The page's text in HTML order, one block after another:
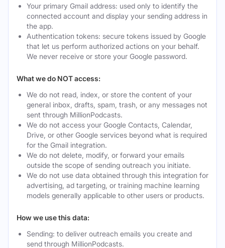
Your primary Gmail address: used only to identify the
connected account and display your sending address in
the app.
Authentication tokens: secure tokens issued by Google
that let us perform authorized actions on your behalf.
We never receive or store your Google password.
What we do NOT access:
We do not read, index, or store the content of your
general inbox, drafts, spam, trash, or any messages not
sent through MillionPodcasts.
We do not access your Google Contacts, Calendar,
Drive, or other Google services beyond what is required
for the Gmail integration.
We do not delete, modify, or forward your emails
outside the scope of sending outreach you initiate.
We do not use data obtained through this integration for
advertising, ad targeting, or training machine learning
models generally applicable to other users or products.
How we use this data:
Sending: to deliver outreach emails you create and
send through MillionPodcasts.